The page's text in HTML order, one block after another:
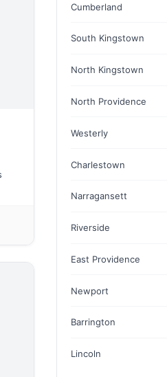
Cumberland
South Kingstown
North Kingstown
North Providence
Westerly
Charlestown
Narragansett
Riverside
East Providence
Newport
Barrington
Lincoln